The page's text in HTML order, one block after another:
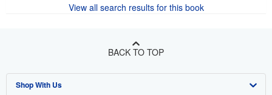
View all search results for this book
BACK TO TOP
Shop With Us